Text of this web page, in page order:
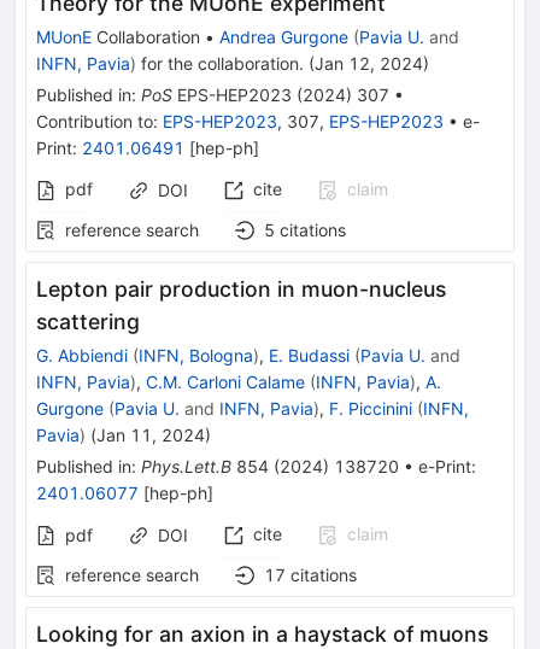
MUonE Collaboration • Andrea Gurgone (Pavia U. and
INFN, Pavia) for the collaboration. (Jan 12, 2024)
Published in: PoS EPS-HEP2023 (2024) 307 •
Contribution to: EPS-HEP2023, 307, EPS-HEP2023 • e-
Print: 2401.06491 [hep-ph]
pdf
DOI cite
claim
reference search
5 citations
Lepton pair production in muon-nucleus
scattering
G. Abbiendi (INFN, Bologna), E. Budassi (Pavia U. and
INFN, Pavia), C.M. Carloni Calame (INFN, Pavia), A.
Gurgone (Pavia U. and INFN, Pavia), F. Piccinini (INFN,
Pavia) (Jan 11, 2024)
Published in: Phys.Lett.B 854 (2024) 138720 • e-Print:
2401.06077 [hep-ph]
pdf DOI cite
claim
reference search
17 citations
Looking for an axion in a haystack of muons